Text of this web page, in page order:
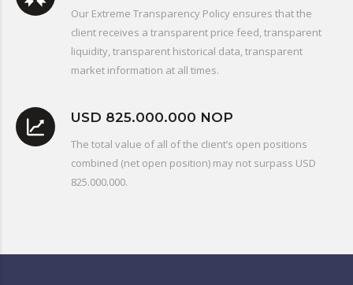
Our Extreme Transparency Policy ensures that the
client receives a transparent price feed, transparent
liquidity, transparent historical data, transparent
market information at all times.
USD 825.000.000 NOP
The total value of all of the client’s open positions
combined (net open position) may not surpass USD
825.000.000.